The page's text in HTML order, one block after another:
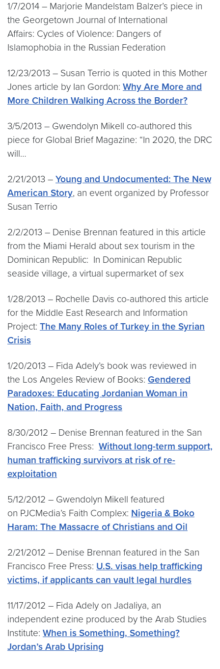
1/7/2014 – Marjorie Mandelstam Balzer’s piece in
the Georgetown Journal of International
Affairs: Cycles of Violence: Dangers of
Islamophobia in the Russian Federation
12/23/2013 – Susan Terrio is quoted in this Mother
Jones article by Ian Gordon: Why Are More and
More Children Walking Across the Border?
3/5/2013 – Gwendolyn Mikell co-authored this
piece for Global Brief Magazine: “In 2020, the DRC
will…
2/21/2013 – Young and Undocumented: The New
American Story, an event organized by Professor
Susan Terrio
2/2/2013 – Denise Brennan featured in this article
from the Miami Herald about sex tourism in the
Dominican Republic: In Dominican Republic
seaside village, a virtual supermarket of sex
1/28/2013 – Rochelle Davis co-authored this article
for the Middle East Research and Information
Project: The Many Roles of Turkey in the Syrian
Crisis
1/20/2013 – Fida Adely’s book was reviewed in
the Los Angeles Review of Books: Gendered
Paradoxes: Educating Jordanian Woman in
Nation, Faith, and Progress
8/30/2012 – Denise Brennan featured in the San
Francisco Free Press: Without long-term support,
human trafficking survivors at risk of re-
exploitation
5/12/2012 – Gwendolyn Mikell featured
on PJCMedia’s Faith Complex: Nigeria & Boko
Haram: The Massacre of Christians and Oil
2/21/2012 – Denise Brennan featured in the San
Francisco Free Press: U.S. visas help trafficking
victims, if applicants can vault legal hurdles
11/17/2012 – Fida Adely on Jadaliya, an
independent ezine produced by the Arab Studies
Institute: When is Something, Something?
Jordan’s Arab Uprising